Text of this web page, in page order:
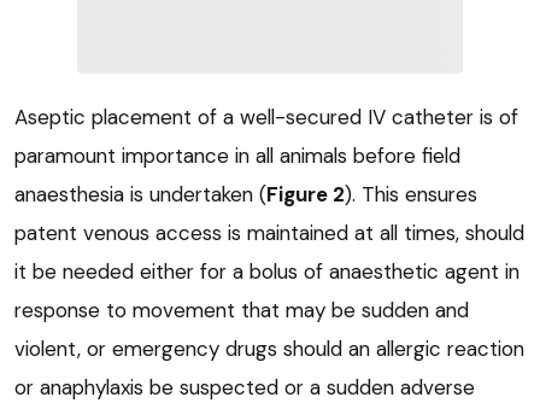
Aseptic placement of a well-secured IV catheter is of
paramount importance in all animals before field
anaesthesia is undertaken (Figure 2). This ensures
patent venous access is maintained at all times, should
it be needed either for a bolus of anaesthetic agent in
response to movement that may be sudden and
violent, or emergency drugs should an allergic reaction
or anaphylaxis be suspected or a sudden adverse